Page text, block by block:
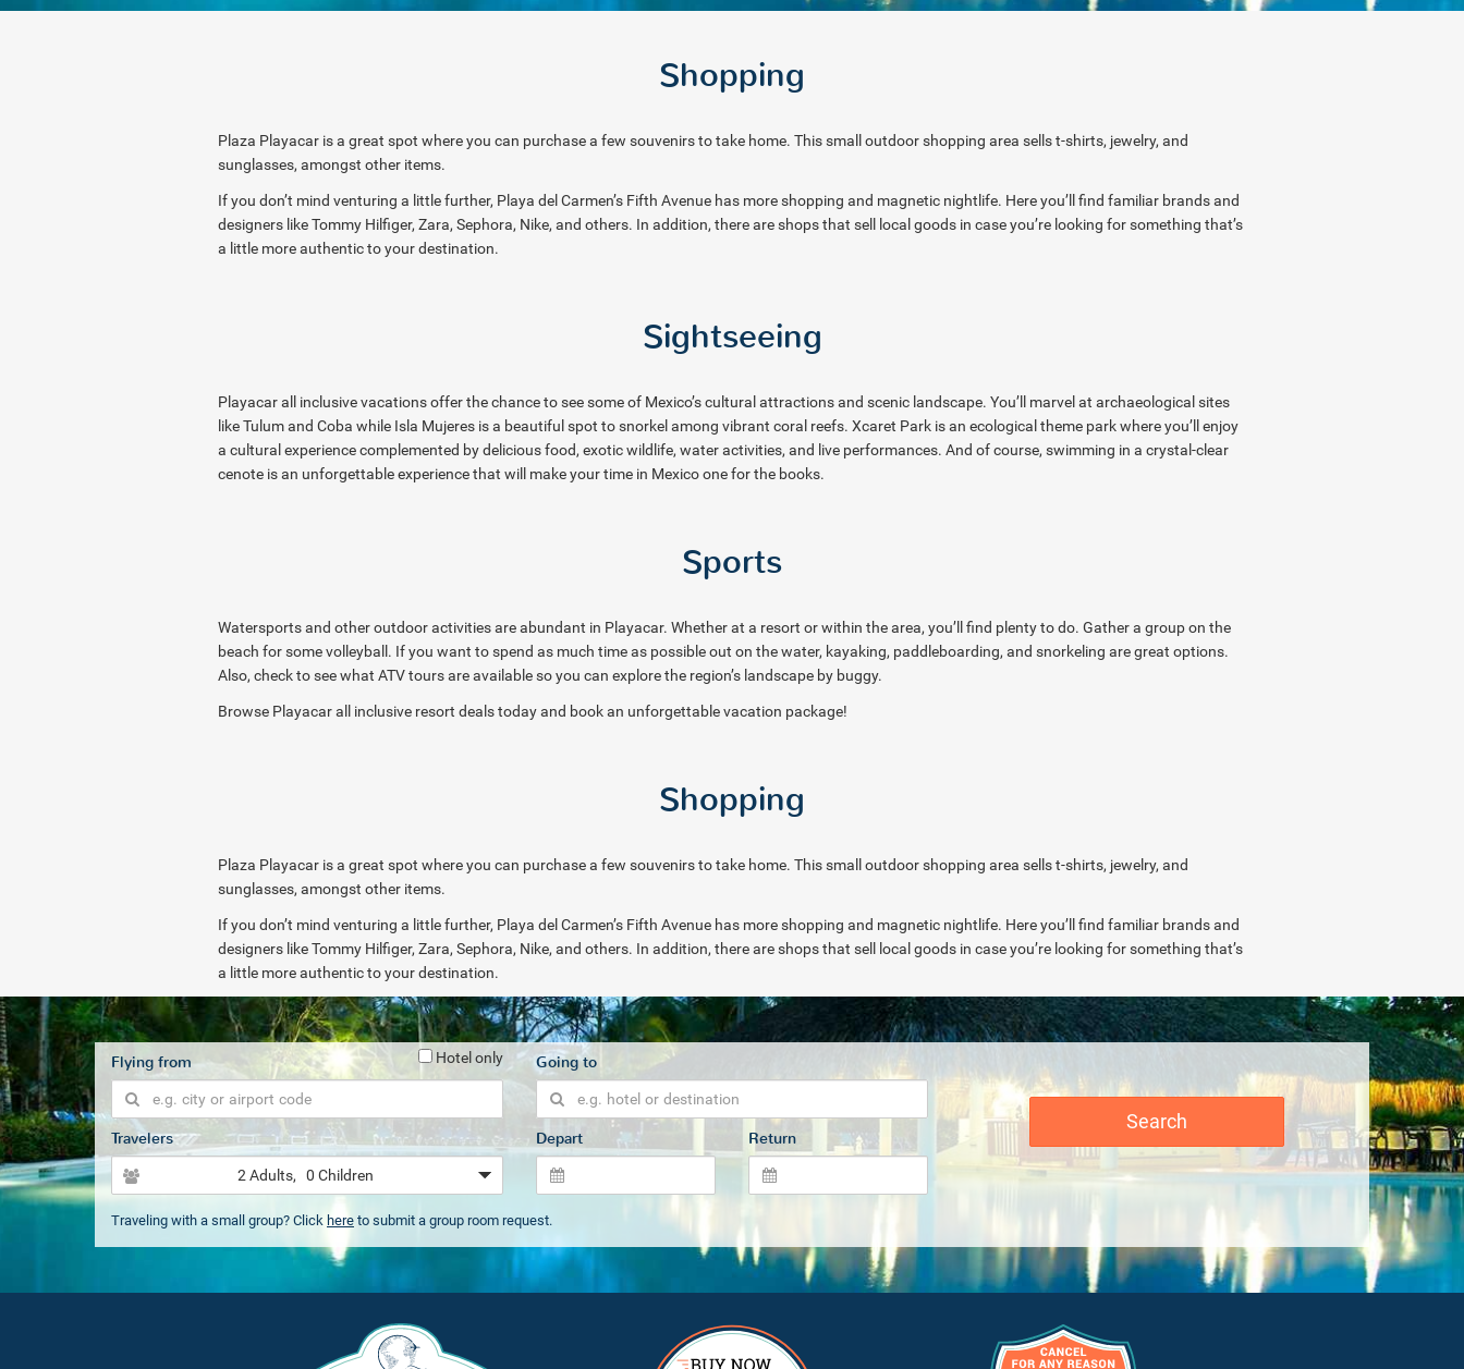
Shopping
Plaza Playacar is a great spot where you can purchase a few souvenirs to take home. This small outdoor shopping area sells t-shirts, jewelry, and
sunglasses, amongst other items.
If you don’t mind venturing a little further, Playa del Carmen’s Fifth Avenue has more shopping and magnetic nightlife. Here you’ll find familiar brands and
designers like Tommy Hilfiger, Zara, Sephora, Nike, and others. In addition, there are shops that sell local goods in case you’re looking for something that’s
a little more authentic to your destination.
Sightseeing
Playacar all inclusive vacations offer the chance to see some of Mexico’s cultural attractions and scenic landscape. You’ll marvel at archaeological sites
like Tulum and Coba while Isla Mujeres is a beautiful spot to snorkel among vibrant coral reefs. Xcaret Park is an ecological theme park where you’ll enjoy
a cultural experience complemented by delicious food, exotic wildlife, water activities, and live performances. And of course, swimming in a crystal-clear
cenote is an unforgettable experience that will make your time in Mexico one for the books.
Sports
Watersports and other outdoor activities are abundant in Playacar. Whether at a resort or within the area, you’ll find plenty to do. Gather a group on the
beach for some volleyball. If you want to spend as much time as possible out on the water, kayaking, paddleboarding, and snorkeling are great options.
Also, check to see what ATV tours are available so you can explore the region’s landscape by buggy.
Browse Playacar all inclusive resort deals today and book an unforgettable vacation package!
Shopping
Plaza Playacar is a great spot where you can purchase a few souvenirs to take home. This small outdoor shopping area sells t-shirts, jewelry, and
sunglasses, amongst other items.
If you don’t mind venturing a little further, Playa del Carmen’s Fifth Avenue has more shopping and magnetic nightlife. Here you’ll find familiar brands and
designers like Tommy Hilfiger, Zara, Sephora, Nike, and others. In addition, there are shops that sell local goods in case you’re looking for something that’s
a little more authentic to your destination.
Flying from Hotel only Going to
Travelers
2 Adults, 0 Children
Depart Return
Search
Traveling with a small group? Click here to submit a group room request.